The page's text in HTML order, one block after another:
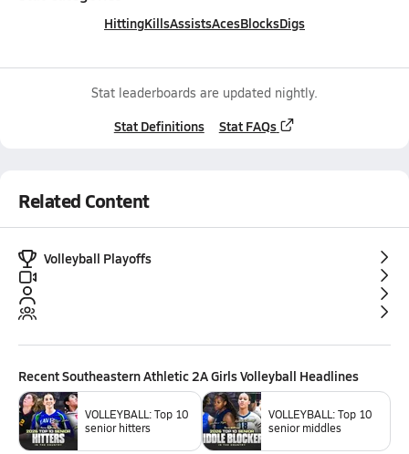
HittingKillsAssistsAcesBlocksDigs
Stat leaderboards are updated nightly.
Stat Definitions Stat FAQs
Related Content
Volleyball Playoffs
RecentSoutheastern Athletic 2A Girls Volleyball Headlines
VOLLEYBALL: Top 10
senior hitters
VOLLEYBALL: Top 10
senior middles